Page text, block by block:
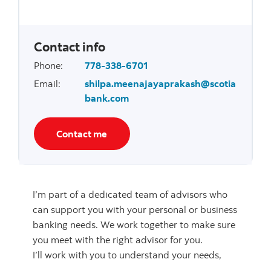
Contact info
Phone:
778-338-6701
Email:
shilpa.meenajayaprakash@scotia
bank.com
Contact me
I’m part of a dedicated team of advisors who
can support you with your personal or business
banking needs. We work together to make sure
you meet with the right advisor for you.
I’ll work with you to understand your needs,